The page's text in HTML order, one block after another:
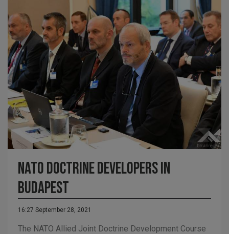
NATO Doctrine Developers in
Budapest
16:27 September 28, 2021
The NATO Allied Joint Doctrine Development Course